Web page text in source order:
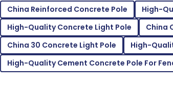
07 July 2025
E
Emma
Scott
China Reinforced Concrete Pole High-
High-Quality Concrete Light Pole
China
China 30 Concrete Light Pole
High-
High-Quality Cement Concrete Pole For